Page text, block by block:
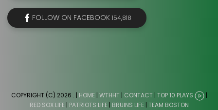
FOLLOW ON FACEBOOK 154,818
COPYRIGHT (C) 2026 . | HOME| WTHHT| CONTACT | TOP 10 PLAYS
|
RED SOX LIFE| PATRIOTS LIFE| BRUINS LIFE| TEAM BOSTON